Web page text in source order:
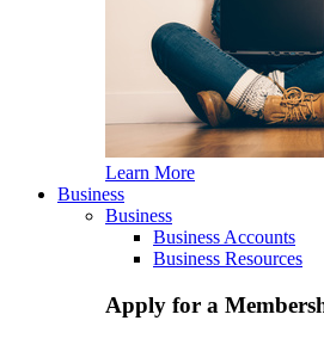
Learn More
Business
Business
Business Accounts
Business Resources
Apply for a